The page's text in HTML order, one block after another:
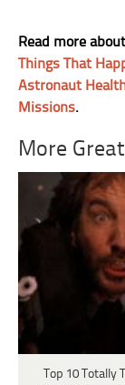
Read more
Things That
Astronaut
Missions.
More
Top 10 Totally